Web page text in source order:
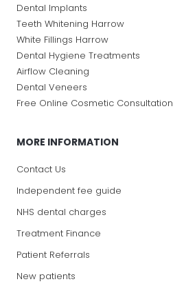
Dental Implants
Teeth Whitening Harrow
White Fillings Harrow
Dental Hygiene Treatments
Airflow Cleaning
Dental Veneers
Free Online Cosmetic Consultation
MORE INFORMATION
Contact Us
Independent fee guide
NHS dental charges
Treatment Finance
Patient Referrals
New patients